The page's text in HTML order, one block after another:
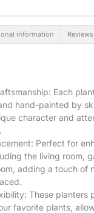
information
Each
hand-painted by
character and
Perfect for
the living room,
adding a touch of
These planters
favorite plants,